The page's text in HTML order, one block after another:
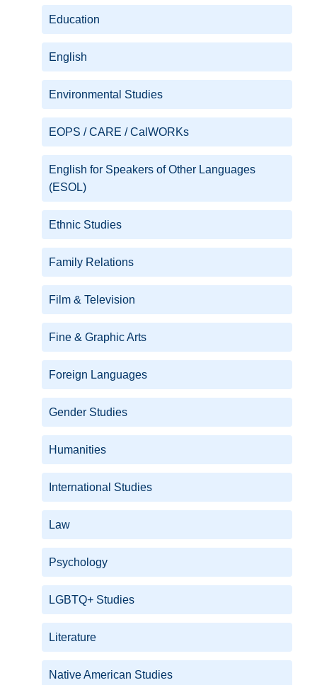
Education
English
Environmental Studies
EOPS / CARE / CalWORKs
English for Speakers of Other Languages
(ESOL)
Ethnic Studies
Family Relations
Film & Television
Fine & Graphic Arts
Foreign Languages
Gender Studies
Humanities
International Studies
Law
Psychology
LGBTQ+ Studies
Literature
Native American Studies